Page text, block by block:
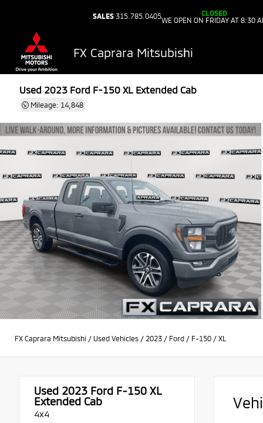
SALES 315.785.0405
CLOSED
WE OPEN ON FRIDAY AT 8:30
FX Caprara Mitsubishi
Used 2023Ford F-150 XL Extended Cab
Mileage: 14,848
FX Caprara Mitsubishi / Used Vehicles / 2023 / Ford / F-150 / XL
Used 2023 Ford F-150 XL
Extended Cab
4x4